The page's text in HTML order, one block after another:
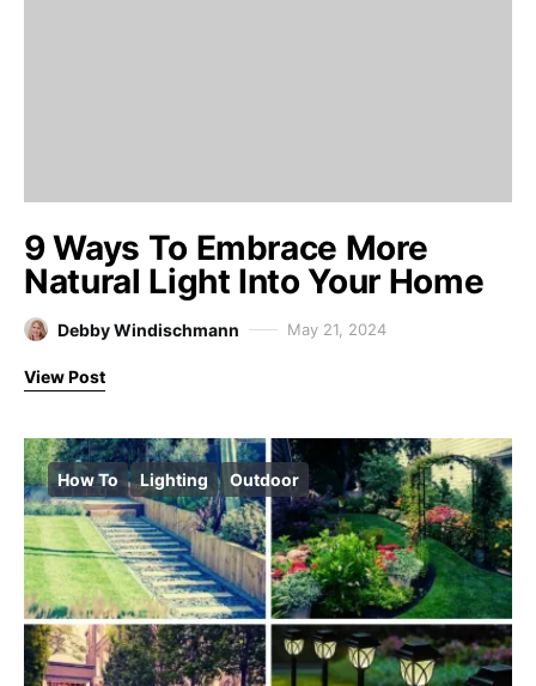
9 Ways To Embrace More
Natural Light Into Your Home
Debby Windischmann May 21, 2024
View Post
How To Lighting Outdoor